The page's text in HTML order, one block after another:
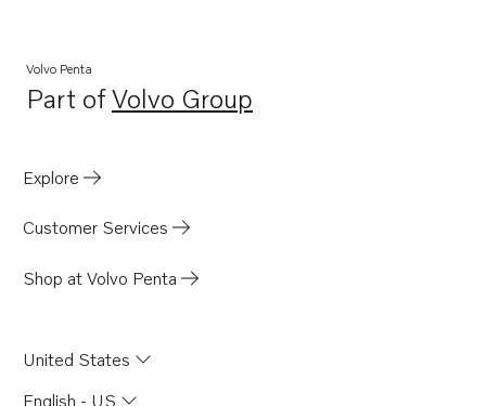
Volvo Penta
Part ofVolvo Group
Opens in a new tab
Explore
Customer Services
Shop at Volvo Penta
United States
English - US